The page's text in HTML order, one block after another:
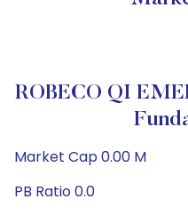
ROBECO QI
Market Cap 0.00 M
PB Ratio 0.0